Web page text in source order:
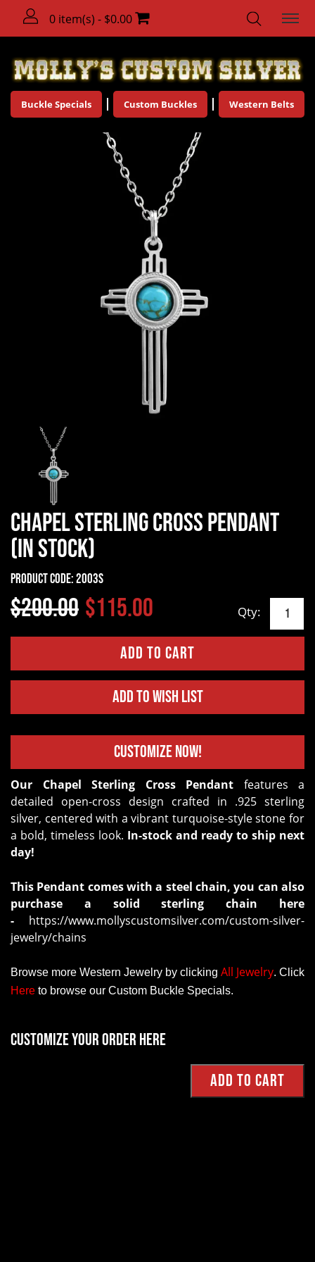
0 item(s) - $0.00
Buckle Specials Custom Buckles Western Belts
Chapel Sterling Cross Pendant
(In Stock)
Product Code:2003S
$200.00 $115.00 Qty:
Add to Wish List
Customize Now!
Our Chapel Sterling Cross Pendant features a
detailed open-cross design crafted in .925 sterling
silver, centered with a vibrant turquoise-style stone for
a bold, timeless look. In-stock and ready to ship next
day!
This Pendant comes with a steel chain, you can also
purchase a solid sterling chain here
- https://www.mollyscustomsilver.com/custom-silver-
jewelry/chains
Browse more Western Jewelry by clicking All Jewelry. Click
Here to browse our Custom Buckle Specials.
Customize your order here